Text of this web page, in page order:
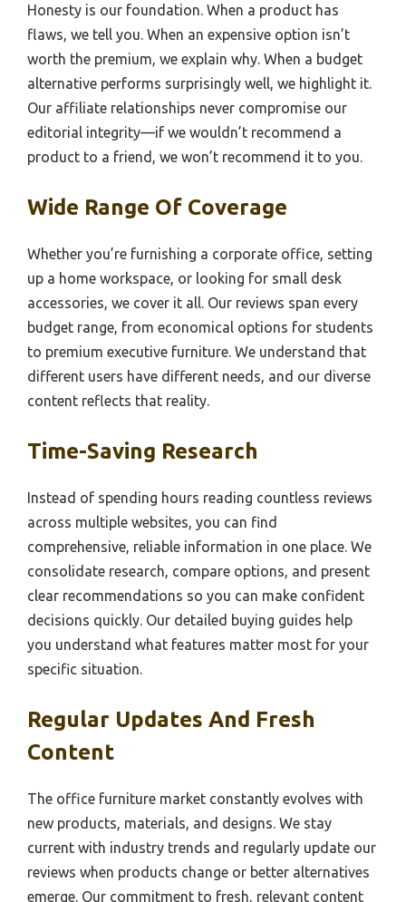
Honesty is our foundation. When a product has
flaws, we tell you. When an expensive option isn’t
worth the premium, we explain why. When a budget
alternative performs surprisingly well, we highlight it.
Our affiliate relationships never compromise our
editorial integrity—if we wouldn’t recommend a
product to a friend, we won’t recommend it to you.
Wide Range Of Coverage
Whether you’re furnishing a corporate office, setting
up a home workspace, or looking for small desk
accessories, we cover it all. Our reviews span every
budget range, from economical options for students
to premium executive furniture. We understand that
different users have different needs, and our diverse
content reflects that reality.
Time-Saving Research
Instead of spending hours reading countless reviews
across multiple websites, you can find
comprehensive, reliable information in one place. We
consolidate research, compare options, and present
clear recommendations so you can make confident
decisions quickly. Our detailed buying guides help
you understand what features matter most for your
specific situation.
Regular Updates And Fresh
Content
The office furniture market constantly evolves with
new products, materials, and designs. We stay
current with industry trends and regularly update our
reviews when products change or better alternatives
emerge. Our commitment to fresh, relevant content